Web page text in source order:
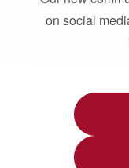
on social